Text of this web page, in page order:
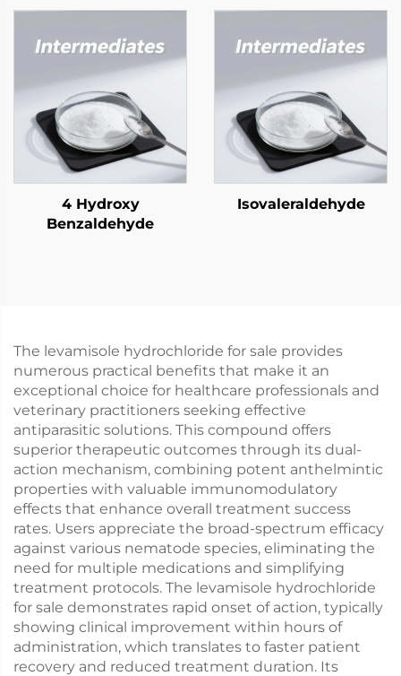
4 Hydroxy
Benzaldehyde
Isovaleraldehyde
The levamisole hydrochloride for sale provides
numerous practical benefits that make it an
exceptional choice for healthcare professionals and
veterinary practitioners seeking effective
antiparasitic solutions. This compound offers
superior therapeutic outcomes through its dual-
action mechanism, combining potent anthelmintic
properties with valuable immunomodulatory
effects that enhance overall treatment success
rates. Users appreciate the broad-spectrum efficacy
against various nematode species, eliminating the
need for multiple medications and simplifying
treatment protocols. The levamisole hydrochloride
for sale demonstrates rapid onset of action, typically
showing clinical improvement within hours of
administration, which translates to faster patient
recovery and reduced treatment duration. Its